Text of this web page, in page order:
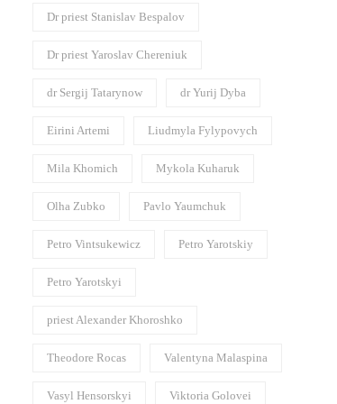
Dr priest Stanislav Bespalov
Dr priest Yaroslav Chereniuk
dr Sergij Tatarynow dr Yurij Dyba
Eirini Artemi Liudmyla Fylypovych
Mila Khomich Mykola Kuharuk
Olha Zubko Pavlo Yaumchuk
Petro Vintsukewicz Petro Yarotskiy
Petro Yarotskyi
priest Alexander Khoroshko
Theodore Rocas Valentyna Malaspina
Vasyl Hensorskyi Viktoria Golovei